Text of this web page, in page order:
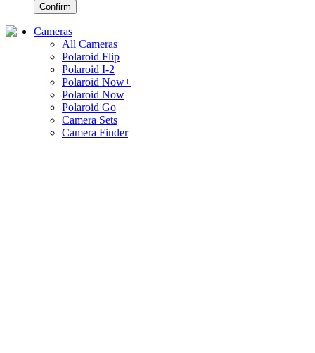
Confirm
Cameras
All Cameras
Polaroid Flip
Polaroid I-2
Polaroid Now+
Polaroid Now
Polaroid Go
Camera Sets
Camera Finder